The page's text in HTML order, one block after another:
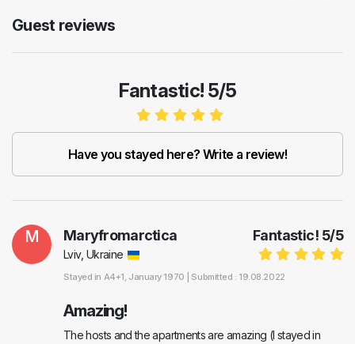
Guest reviews
Fantastic! 5/5
Have you stayed here? Write a review!
M Fantastic! 5/5
Maryfromarctica
Lviv, Ukraine
Stayed in A4+1, January 1970 | Submitted : 19.08.2022
Amazing!
The hosts and the apartments are amazing (I stayed in